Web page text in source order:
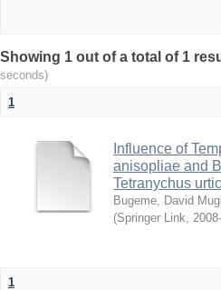
Showing 1 out of a total of 1
seconds)
1
Influence of
anisopliae and
Tetranychus
Bugeme, David
(Springer Link,
1